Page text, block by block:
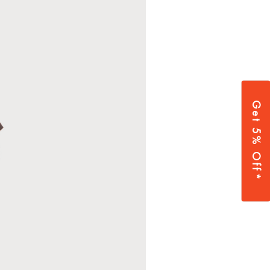
Get 5% Off*